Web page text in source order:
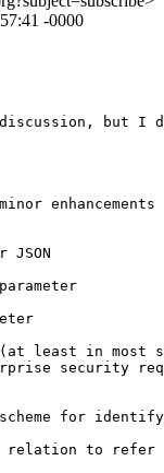
-0000
but I
least in most
security
for
to refer